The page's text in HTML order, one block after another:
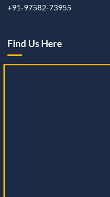
+91-97582-73955
Find Us Here